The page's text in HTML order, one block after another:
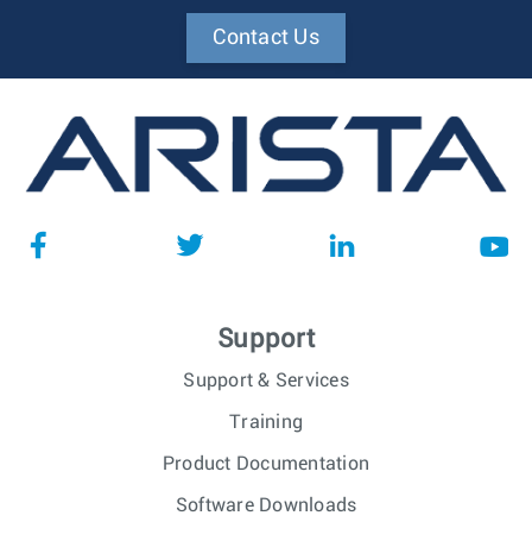
Contact Us
Support
Support & Services
Training
Product Documentation
Software Downloads